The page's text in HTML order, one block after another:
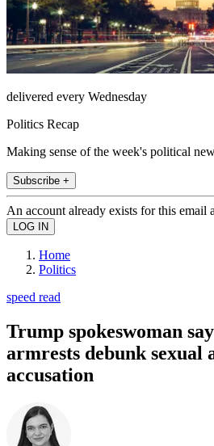
delivered every Wednesday
Politics Recap
Making sense of the week's political
Subscribe +
An account already exists for this email
Home
Politics
speed read
Trump spokeswoman
armrests debunk sexual
accusation